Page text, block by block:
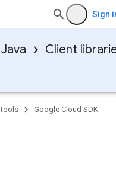
Sign
Java Client
tools
Google Cloud SDK